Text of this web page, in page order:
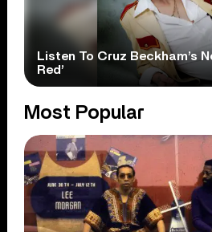
Listen To Cruz Beckham’s
Red’
Most Popular